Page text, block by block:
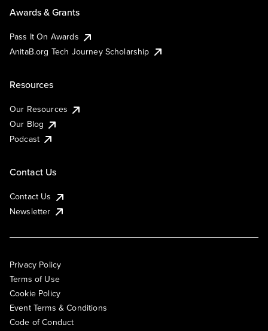
Awards & Grants
Pass It On Awards
AnitaB.org Tech Journey Scholarship
Resources
Our Resources
Our Blog
Podcast
Contact Us
Contact Us
Newsletter
Privacy Policy
Terms of Use
Cookie Policy
Event Terms & Conditions
Code of Conduct